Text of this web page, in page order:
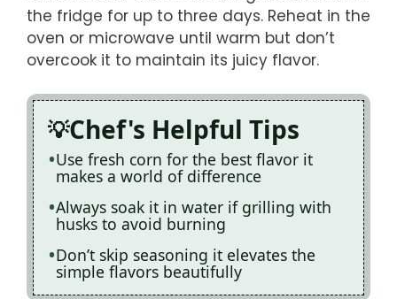
the fridge for up to three days. Reheat in the
oven or microwave until warm but don’t
overcook it to maintain its juicy flavor.
Chef's Helpful Tips
Use fresh corn for the best flavor it
makes a world of difference
Always soak it in water if grilling with
husks to avoid burning
Don’t skip seasoning it elevates the
simple flavors beautifully